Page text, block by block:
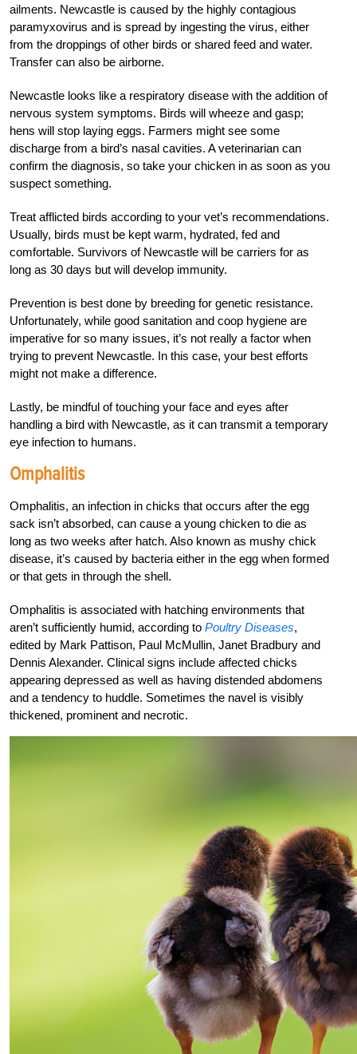
ailments. Newcastle is caused by the highly contagious
paramyxovirus and is spread by ingesting the virus, either
from the droppings of other birds or shared feed and water.
Transfer can also be airborne.
Newcastle looks like a respiratory disease with the addition of
nervous system symptoms. Birds will wheeze and gasp;
hens will stop laying eggs. Farmers might see some
discharge from a bird’s nasal cavities. A veterinarian can
confirm the diagnosis, so take your chicken in as soon as you
suspect something.
Treat afflicted birds according to your vet’s recommendations.
Usually, birds must be kept warm, hydrated, fed and
comfortable. Survivors of Newcastle will be carriers for as
long as 30 days but will develop immunity.
Prevention is best done by breeding for genetic resistance.
Unfortunately, while good sanitation and coop hygiene are
imperative for so many issues, it’s not really a factor when
trying to prevent Newcastle. In this case, your best efforts
might not make a difference.
Lastly, be mindful of touching your face and eyes after
handling a bird with Newcastle, as it can transmit a temporary
eye infection to humans.
Omphalitis
Omphalitis, an infection in chicks that occurs after the egg
sack isn’t absorbed, can cause a young chicken to die as
long as two weeks after hatch. Also known as mushy chick
disease, it’s caused by bacteria either in the egg when formed
or that gets in through the shell.
Omphalitis is associated with hatching environments that
aren’t sufficiently humid, according to Poultry Diseases,
edited by Mark Pattison, Paul McMullin, Janet Bradbury and
Dennis Alexander. Clinical signs include affected chicks
appearing depressed as well as having distended abdomens
and a tendency to huddle. Sometimes the navel is visibly
thickened, prominent and necrotic.